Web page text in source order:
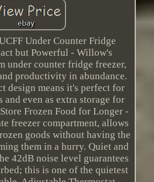
Under Counter Fridge
but Powerful - Willow's
under counter fridge freezer,
productivity in abundance.
design means it's perfect for
and even as extra storage for
Frozen Food for Longer -
freezer compartment, allows
goods without having the
them in a hurry. Quiet and
42dB noise level guarantees
this is one of the quietest